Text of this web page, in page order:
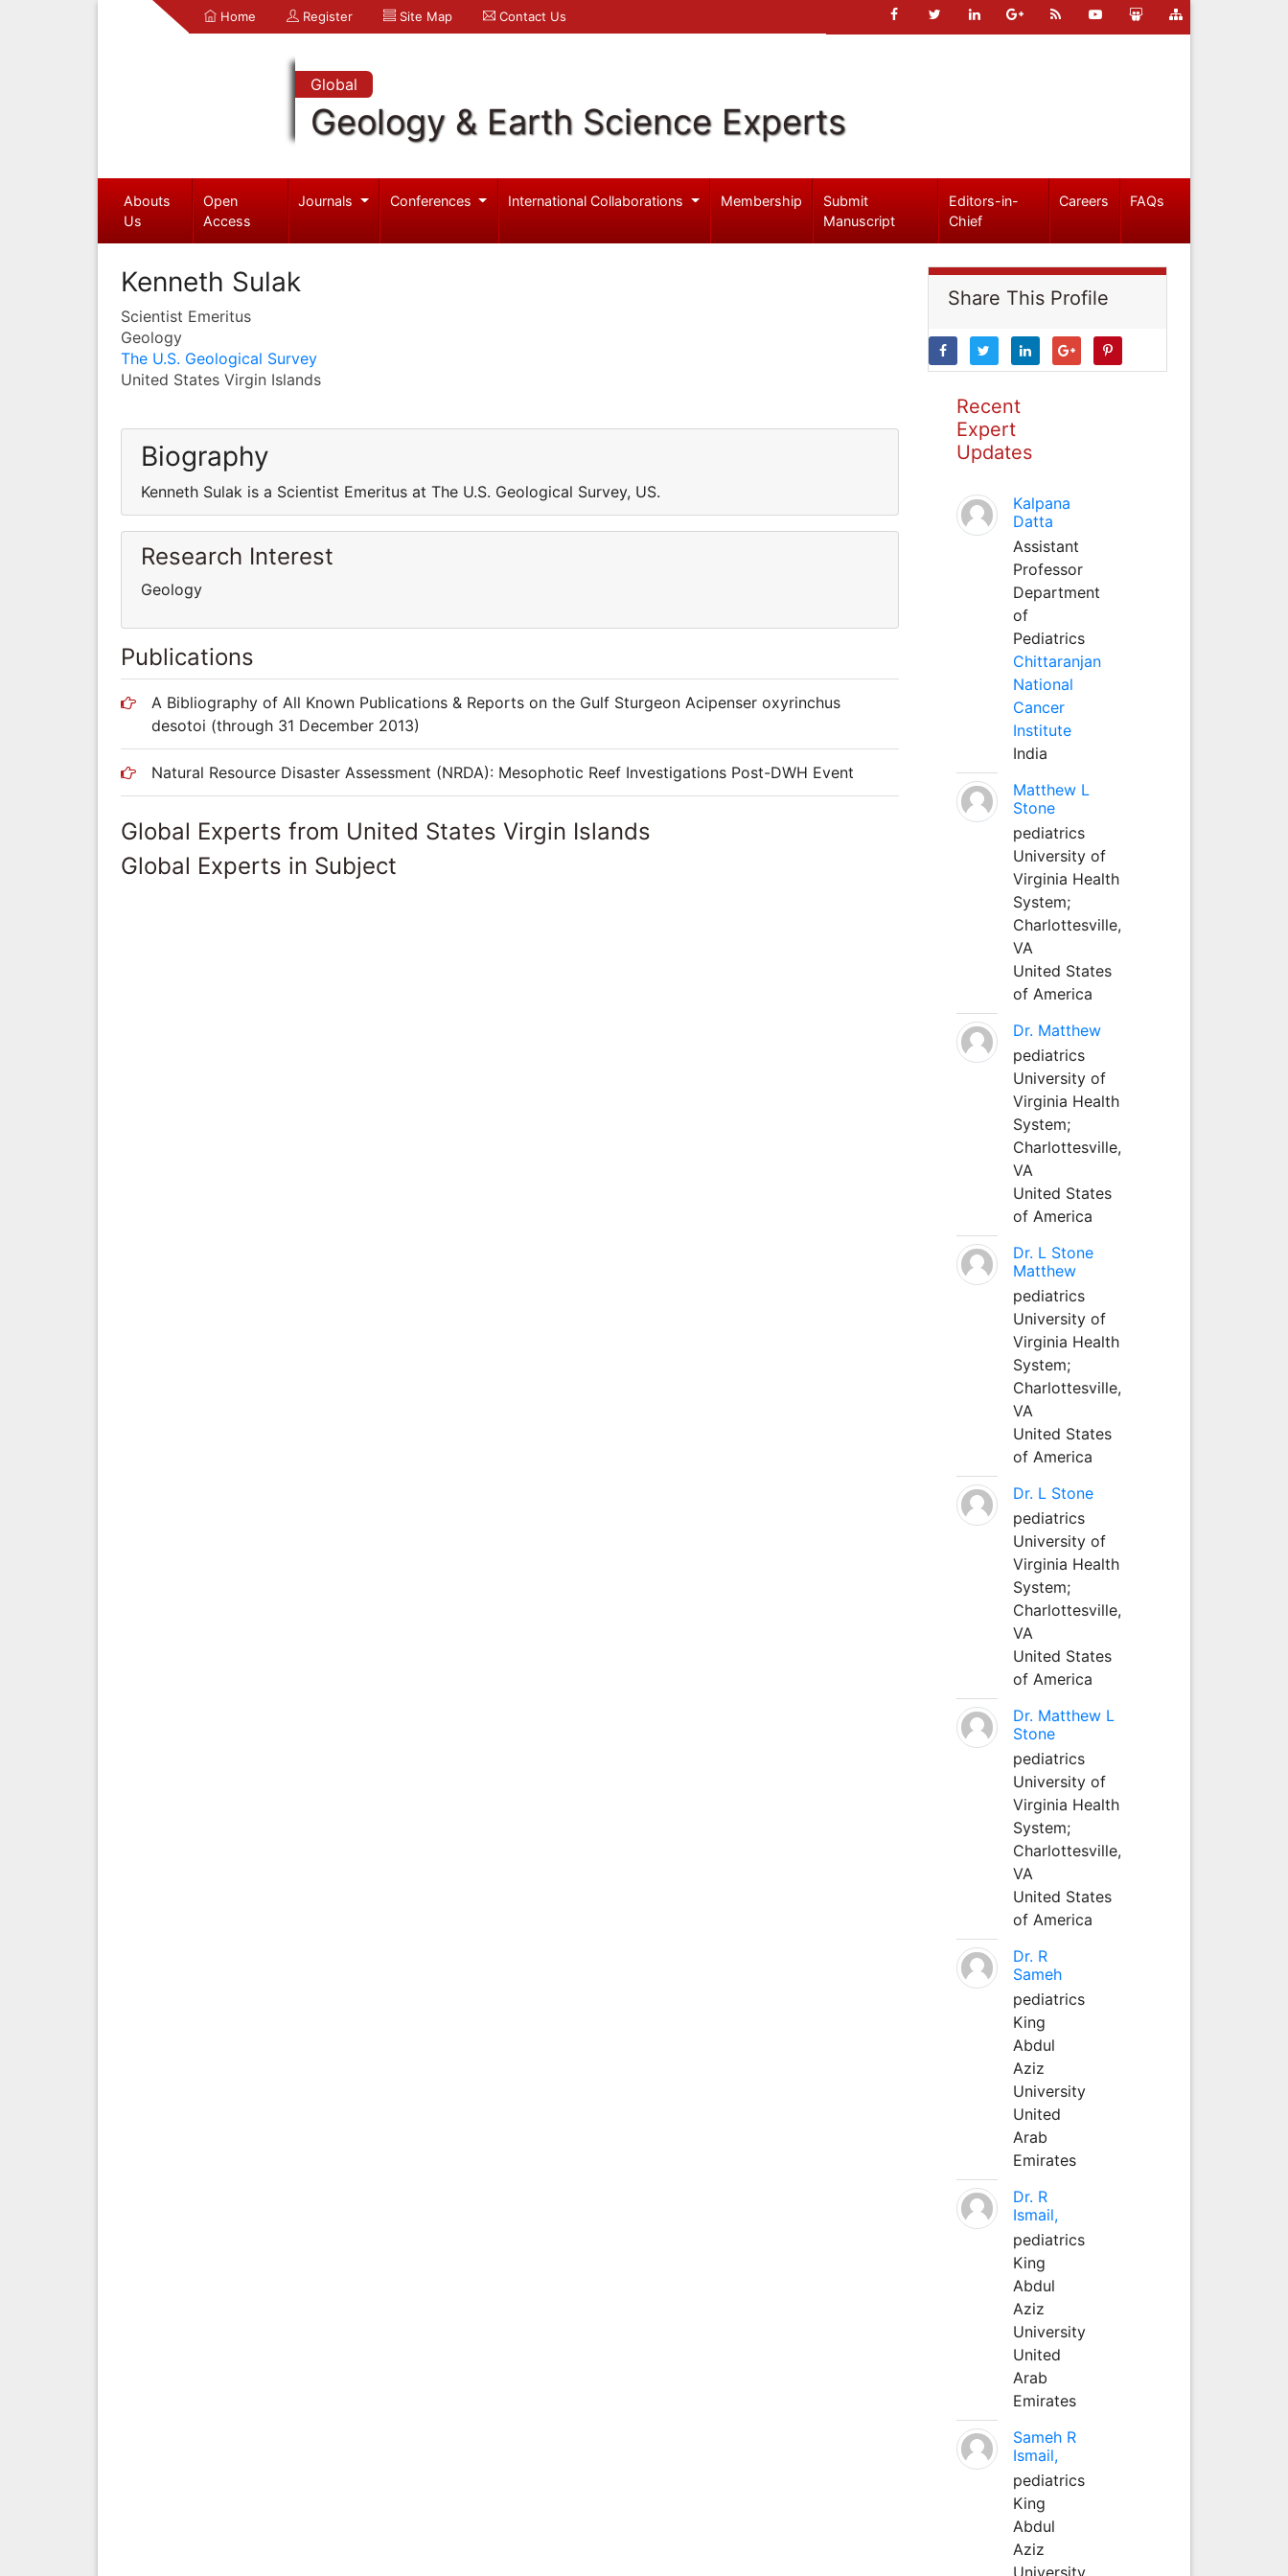
Home Register Site Map Contact Us
Global
Geology & Earth Science Experts
Abouts
Us
Open
Access
Journals Conferences International Collaborations Membership
Submit
Manuscript
Editors-in-
Chief
Careers FAQs
Kenneth Sulak
Scientist Emeritus
Geology
The U.S. Geological Survey
United States Virgin Islands
Biography
Kenneth Sulak is a Scientist Emeritus at The U.S. Geological Survey, US.
Research Interest
Geology
Publications
A Bibliography of All Known Publications & Reports on the Gulf Sturgeon Acipenser oxyrinchus
desotoi (through 31 December 2013)
Natural Resource Disaster Assessment (NRDA): Mesophotic Reef Investigations Post-DWH Event
Global Experts from United States Virgin Islands
Global Experts in Subject
Share This Profile
Recent
Expert
Updates
Kalpana
Datta
Assistant
Professor
Department
of
Pediatrics
Chittaranjan
National
Cancer
Institute
India
Matthew L
Stone
pediatrics
University of
Virginia Health
System;
Charlottesville,
VA
United States
of America
Dr. Matthew
pediatrics
University of
Virginia Health
System;
Charlottesville,
VA
United States
of America
Dr. L Stone
Matthew
pediatrics
University of
Virginia Health
System;
Charlottesville,
VA
United States
of America
Dr. L Stone
pediatrics
University of
Virginia Health
System;
Charlottesville,
VA
United States
of America
Dr. Matthew L
Stone
pediatrics
University of
Virginia Health
System;
Charlottesville,
VA
United States
of America
Dr. R
Sameh
pediatrics
King
Abdul
Aziz
University
United
Arab
Emirates
Dr. R
Ismail,
pediatrics
King
Abdul
Aziz
University
United
Arab
Emirates
Sameh R
Ismail,
pediatrics
King
Abdul
Aziz
University